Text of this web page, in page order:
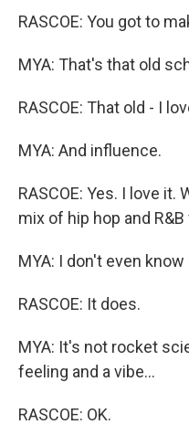
RASCOE: You got to
MYA: That's that old
RASCOE: That old - I
MYA: And influence.
RASCOE: Yes. I love it.
mix of hip hop and
MYA: I don't even
RASCOE: It does.
MYA: It's not rocket
feeling and a vibe...
RASCOE: OK.